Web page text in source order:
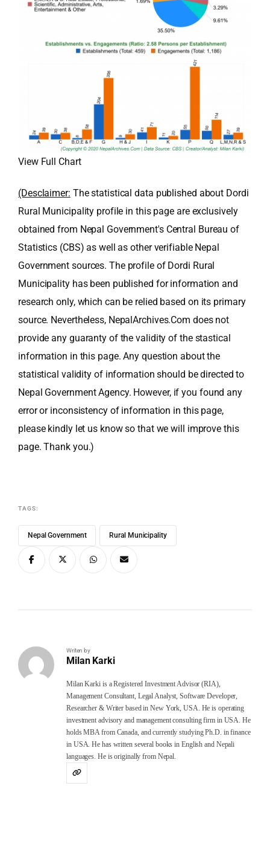
View Full Chart
(Desclaimer: The statistical data published about Dordi
Rural Municipality profile in this page are exclusively
obtained from Nepal Government's Central Bureau of
Statistics (CBS) as well as other verifiable Nepal
Government sources. The profile of Dordi Rural
Municipality has been published for information and
research only, which can be relied based on its primary
source. Nevertheless, NepalArchives.Com does not
provide any guaranty of the validity of the stastical
information in this page. Any question about the
statistical validity of information should be directed to
Nepal Government Agency. However, if you found any
error or inconsistency of information in this page,
please kindly let us know so that we will improve this
page. Thank you.)
TAGS:
Nepal Government Rural Municipality
Writen by
Milan Karki
Milan Karki is a Registered Investment Advisor (RIA),
Management Consultant, Legal Analyst, Software Developer,
Researcher & Writer based in New York, USA. He is operating
investment advisory and management consulting firm in USA. He
holds MBA from Canada, and currently studying Ph.D. in finance
in USA. He has written several books in English and Nepali
languages. He is originally from Nepal.